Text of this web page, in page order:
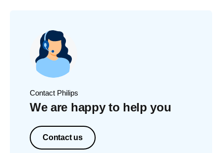
Contact Philips
We are happy to help you
Contact us